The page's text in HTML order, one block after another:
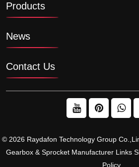
Products
News
Contact Us
© 2026 Raydafon Technology Group
Gearbox & Sprocket Manufacturer Links
Policy